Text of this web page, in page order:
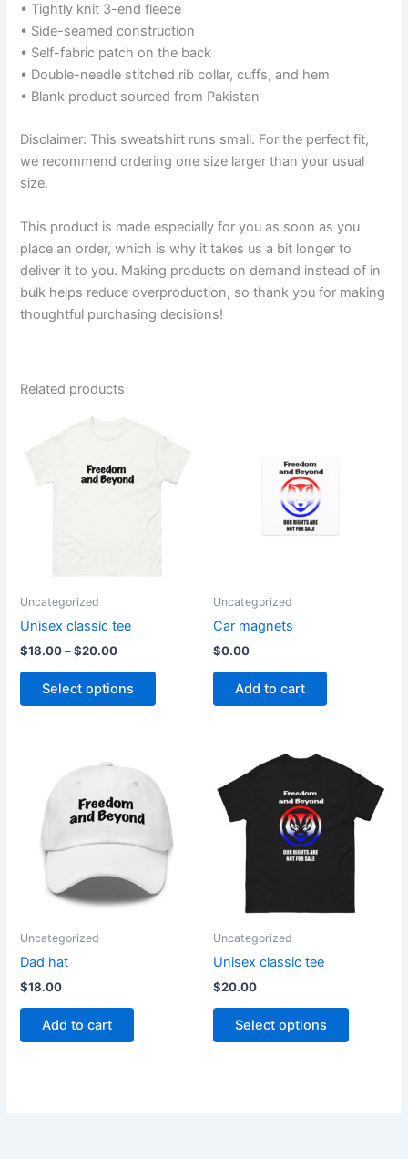
• Tightly knit 3-end fleece
• Side-seamed construction
• Self-fabric patch on the back
• Double-needle stitched rib collar, cuffs, and hem
• Blank product sourced from Pakistan
Disclaimer: This sweatshirt runs small. For the perfect fit,
we recommend ordering one size larger than your usual
size.
This product is made especially for you as soon as you
place an order, which is why it takes us a bit longer to
deliver it to you. Making products on demand instead of in
bulk helps reduce overproduction, so thank you for making
thoughtful purchasing decisions!
Related products
Uncategorized
Unisex classic tee
$18.00 – $20.00
range:
$20.00
Select options
product
multiple
page
Uncategorized
Car magnets
$0.00
Add to cart
Uncategorized
Dad hat
$18.00
Add to cart
Uncategorized
Unisex classic tee
$20.00
Select options
product
multiple
variants.
may
page